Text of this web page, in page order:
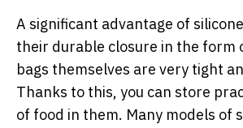
A significant advantage of
their durable closure in the form
bags themselves are very tight
Thanks to this, you can store
of food in them. Many models of